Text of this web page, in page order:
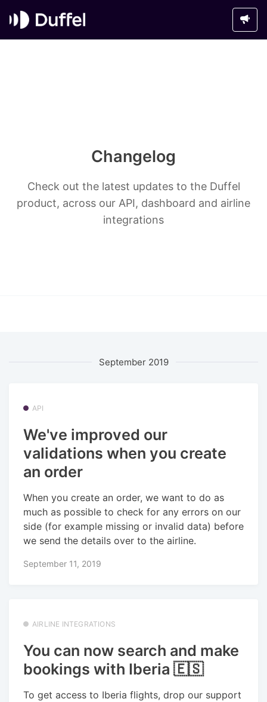
Changelog
Check out the latest updates to the Duffel
product, across our API, dashboard and airline
integrations
September 2019
API
We've improved our
validations when you create
an order
When you create an order, we want to do as
much as possible to check for any errors on our
side (for example missing or invalid data) before
we send the details over to the airline.
September 11, 2019
AIRLINE INTEGRATIONS
You can now search and make
bookings with Iberia 🇪🇸
To get access to Iberia flights, drop our support